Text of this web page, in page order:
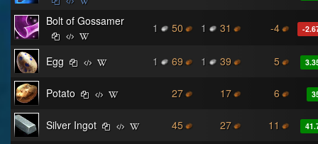
Bolt of Gossamer 1 50 1 31 -4 -
Egg 1 69 1 39 5
Potato 27 17 6
Silver Ingot 45 27 11